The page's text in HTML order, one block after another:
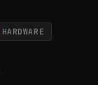
HARDWARE